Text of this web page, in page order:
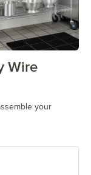
Wire
your